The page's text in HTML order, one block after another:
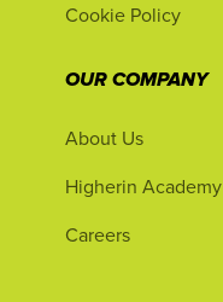
Cookie Policy
OUR COMPANY
About Us
Higherin Academy
Careers